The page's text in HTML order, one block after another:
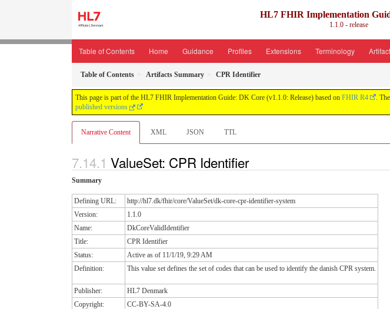
HL7 FHIR Implementation
1.1.0 - release
Table of Contents Home Guidance Profiles Extensions Terminology
Table of Contents Artifacts Summary CPR Identifier
This page is part of the HL7 FHIR Implementation Guide: DK Core (v1.1.0: Release) based on FHIR R4 .
published versions
Narrative Content XML JSON TTL
ValueSet: CPR Identifier
Summary
Defining URL:
http://hl7.dk/fhir/core/ValueSet/dk-core-cpr-identifier-system
Version:
1.1.0
Name:
DkCoreValidIdentifier
Title:
CPR Identifier
Status:
Active as of 11/1/19, 9:29 AM
Definition:
This value set defines the set of codes that can be used to identify the danish CPR system.
Publisher:
HL7 Denmark
Copyright:
CC-BY-SA-4.0